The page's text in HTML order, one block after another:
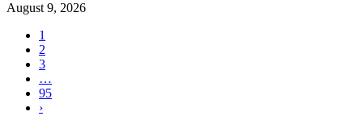
August 9, 2026
1
2
3
…
95
›